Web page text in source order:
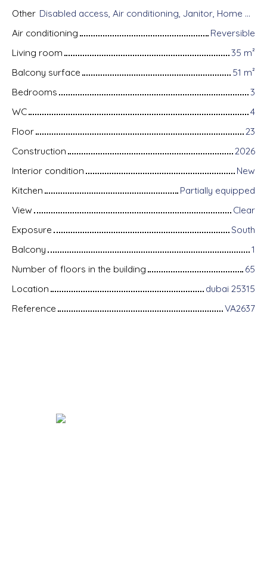
Other
Disabled access, Air conditioning, Janitor, Home automation equipment, Fiber optic Internet, Guardian, Intercom, Motorized gate, Armored door, Alarm system, Videophone, Electric shutters
Air conditioning
Reversible
Living room
35 m²
Balcony surface
51 m²
Bedrooms
3
WC
4
Floor
23
Construction
2026
Interior condition
New
Kitchen
Partially equipped
View
Clear
Exposure
South
Balcony
1
Number of floors in the building
65
Location
dubai 25315
Reference
VA2637